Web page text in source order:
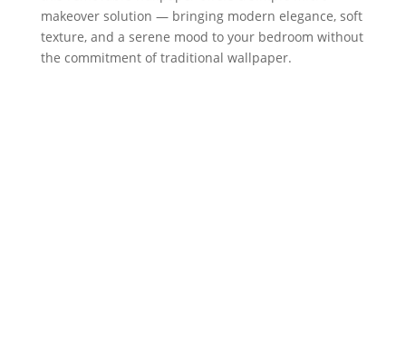
makeover solution — bringing modern elegance, soft
texture, and a serene mood to your bedroom without
the commitment of traditional wallpaper.